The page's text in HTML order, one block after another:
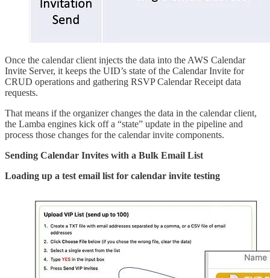
Once the calendar client injects the data into the AWS Calendar
Invite Server, it keeps the UID’s state of the Calendar Invite for
CRUD operations and gathering RSVP Calendar Receipt data
requests.
That means if the organizer changes the data in the calendar client,
the Lamba engines kick off a “state” update in the pipeline and
process those changes for the calendar invite components.
Sending Calendar Invites with a Bulk Email List
Loading up a test email list for calendar invite testing